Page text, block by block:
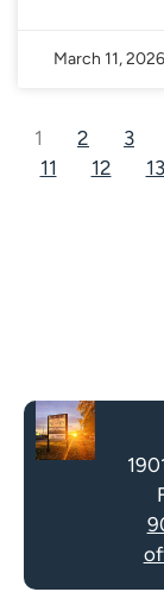
March 11, 2026
1 2 3
11
12 13